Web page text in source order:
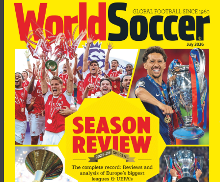
Rijkaard took over as manager of the club in 2003. His existing
contract runs out in 2007.